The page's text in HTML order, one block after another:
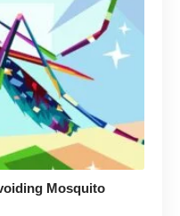
Mosquito